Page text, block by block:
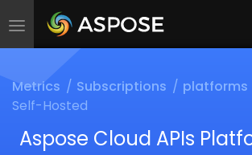
Toggle
Metrics Subscriptions
platforms
Self-Hosted
Aspose Cloud APIs